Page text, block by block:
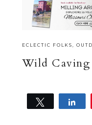
ECLECTIC FOLKS
Wild
Tweet